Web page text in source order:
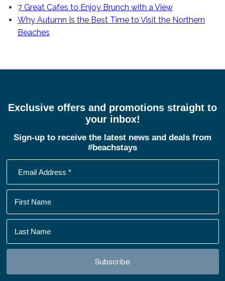
7 Great Cafes to Enjoy Brunch with a View
Why Autumn Is the Best Time to Visit the Northern
Beaches
Exclusive offers and promotions straight to
your inbox!
Sign-up to receive the latest news and deals from
#beachstays